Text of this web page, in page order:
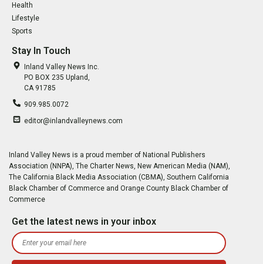
Health
Lifestyle
Sports
Stay In Touch
Inland Valley News Inc.
PO BOX 235 Upland,
CA 91785
909.985.0072
editor@inlandvalleynews.com
Inland Valley News is a proud member of National Publishers
Association (NNPA), The Charter News, New American Media (NAM),
The California Black Media Association (CBMA), Southern California
Black Chamber of Commerce and Orange County Black Chamber of
Commerce
Get the latest news in your inbox